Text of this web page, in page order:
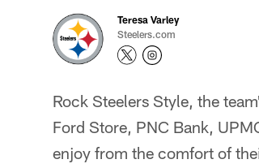
Teresa Varley
Steelers.com
Rock Steelers Style, the
Ford Store, PNC Bank,
enjoy from the comfort of